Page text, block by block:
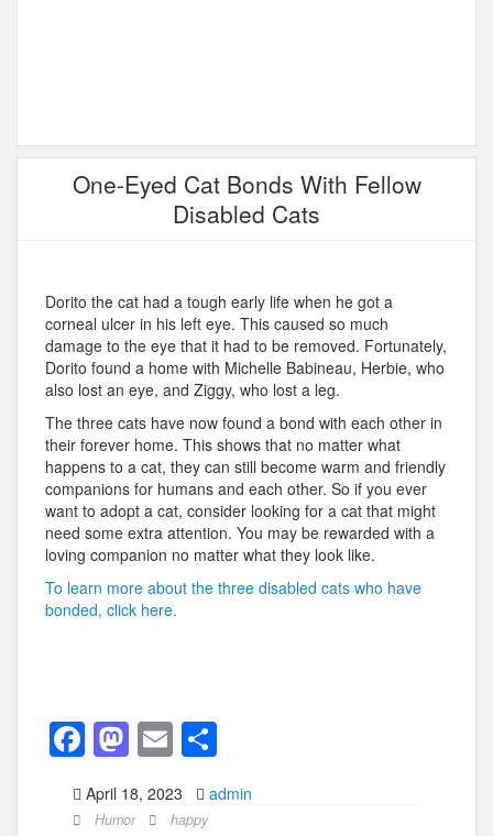
One-Eyed Cat Bonds With Fellow
Disabled Cats
Dorito the cat had a tough early life when he got a
corneal ulcer in his left eye. This caused so much
damage to the eye that it had to be removed. Fortunately,
Dorito found a home with Michelle Babineau, Herbie, who
also lost an eye, and Ziggy, who lost a leg.
The three cats have now found a bond with each other in
their forever home. This shows that no matter what
happens to a cat, they can still become warm and friendly
companions for humans and each other. So if you ever
want to adopt a cat, consider looking for a cat that might
need some extra attention. You may be rewarded with a
loving companion no matter what they look like.
To learn more about the three disabled cats who have
bonded, click here.
F
a
c
M
a
st
E
m
ail
h
ar
April 18, 2023 admin
Humor happy